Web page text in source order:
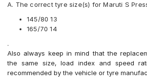
Apollo Amazer XL
Apollo Amazer XP
Bridgestone B- Series B290
CEAT Fuelsmarrt
CEAT Milaze X3
Continental ComfortContact CC6
Tyre
JK Vectra 165/70 R 14 Tubeless 81 S
A. The correct tyre size(s) for Maruti S
145/80 13
165/70 14
.
Also always keep in mind that the
the same size, load index and speed
recommended by the vehicle or tyre